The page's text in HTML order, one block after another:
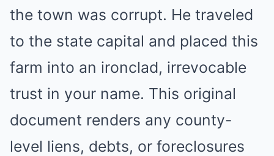
the town was corrupt. He traveled
to the state capital and placed this
farm into an ironclad, irrevocable
trust in your name. This original
document renders any county-
level liens, debts, or foreclosures